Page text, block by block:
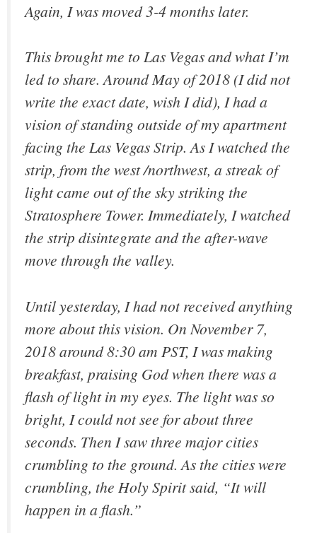
Again, I was moved 3-4 months later.
This brought me to Las Vegas and what I’m
led to share. Around May of 2018 (I did not
write the exact date, wish I did), I had a
vision of standing outside of my apartment
facing the Las Vegas Strip. As I watched the
strip, from the west /northwest, a streak of
light came out of the sky striking the
Stratosphere Tower. Immediately, I watched
the strip disintegrate and the after-wave
move through the valley.
Until yesterday, I had not received anything
more about this vision. On November 7,
2018 around 8:30 am PST, I was making
breakfast, praising God when there was a
flash of light in my eyes. The light was so
bright, I could not see for about three
seconds. Then I saw three major cities
crumbling to the ground. As the cities were
crumbling, the Holy Spirit said, “It will
happen in a flash.”